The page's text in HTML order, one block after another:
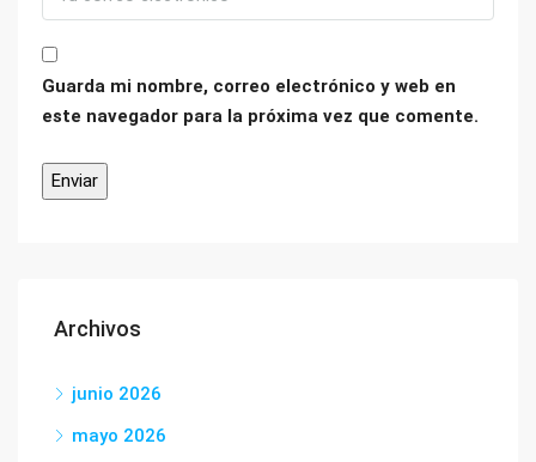
Guarda mi nombre, correo electrónico y web en
este navegador para la próxima vez que comente.
Archivos
junio 2026
mayo 2026